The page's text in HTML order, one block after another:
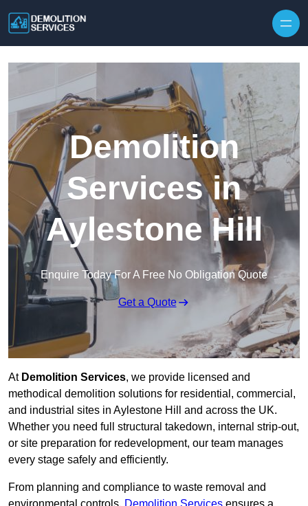
Demolition
Services in
Aylestone Hill
Enquire Today For A Free No Obligation Quote
Get a Quote
At Demolition Services, we provide licensed and
methodical demolition solutions for residential, commercial,
and industrial sites in Aylestone Hill and across the UK.
Whether you need full structural takedown, internal strip-out,
or site preparation for redevelopment, our team manages
every stage safely and efficiently.
From planning and compliance to waste removal and